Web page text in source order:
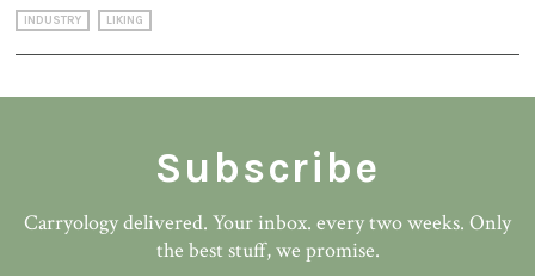
INDUSTRY LIKING
Subscribe
Carryology delivered. Your inbox. every two weeks. Only
the best stuff, we promise.